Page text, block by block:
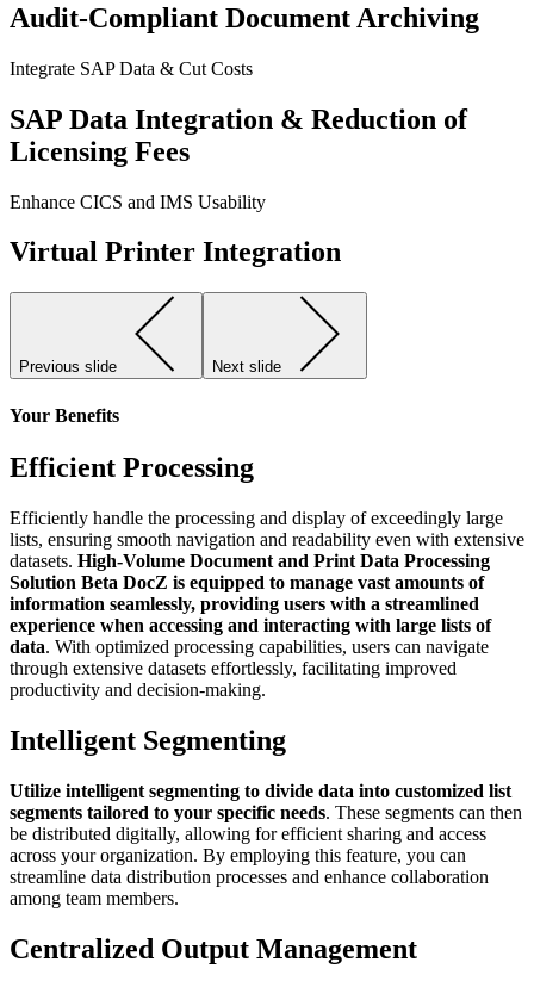
Audit-Compliant Document Archiving
Integrate SAP Data & Cut Costs
SAP Data Integration & Reduction of
Licensing Fees
Enhance CICS and IMS Usability
Virtual Printer Integration
Previous slide Next slide
Your Benefits
Efficient Processing
Efficiently handle the processing and display of exceedingly large
lists, ensuring smooth navigation and readability even with extensive
datasets. High-Volume Document and Print Data Processing
Solution Beta DocZ is equipped to manage vast amounts of
information seamlessly, providing users with a streamlined
experience when accessing and interacting with large lists of
data. With optimized processing capabilities, users can navigate
through extensive datasets effortlessly, facilitating improved
productivity and decision-making.
Intelligent Segmenting
Utilize intelligent segmenting to divide data into customized list
segments tailored to your specific needs. These segments can then
be distributed digitally, allowing for efficient sharing and access
across your organization. By employing this feature, you can
streamline data distribution processes and enhance collaboration
among team members.
Centralized Output Management